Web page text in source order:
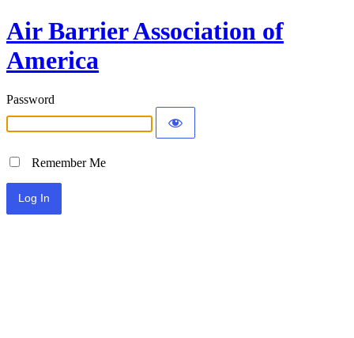
Air Barrier Association of
America
Password
Remember Me